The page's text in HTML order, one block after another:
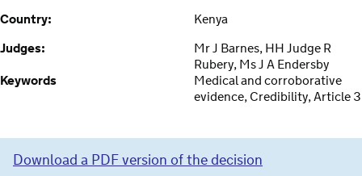
Country:
Kenya
Judges:
Mr J Barnes, HH Judge R
Rubery, Ms J A Endersby
Keywords
Medical and corroborative
evidence, Credibility, Article 3
Download a PDF version of the decision